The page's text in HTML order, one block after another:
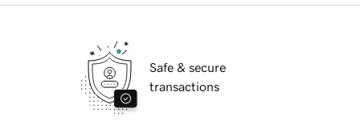
Safe & secure
transactions